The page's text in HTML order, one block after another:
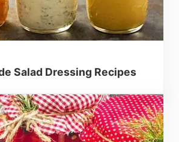
Salad Dressing Recipes